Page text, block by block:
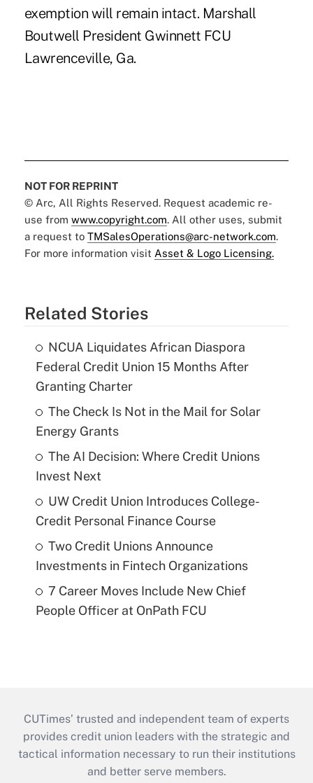
exemption will remain intact. Marshall
Boutwell President Gwinnett FCU
Lawrenceville, Ga.
NOT FOR REPRINT
© Arc, All Rights Reserved. Request academic re-
use from www.copyright.com. All other uses, submit
a request to TMSalesOperations@arc-network.com.
For more information visit Asset & Logo Licensing.
Related Stories
NCUA Liquidates African Diaspora
Federal Credit Union 15 Months After
Granting Charter
The Check Is Not in the Mail for Solar
Energy Grants
The AI Decision: Where Credit Unions
Invest Next
UW Credit Union Introduces College-
Credit Personal Finance Course
Two Credit Unions Announce
Investments in Fintech Organizations
7 Career Moves Include New Chief
People Officer at OnPath FCU
CUTimes’ trusted and independent team of experts
provides credit union leaders with the strategic and
tactical information necessary to run their institutions
and better serve members.